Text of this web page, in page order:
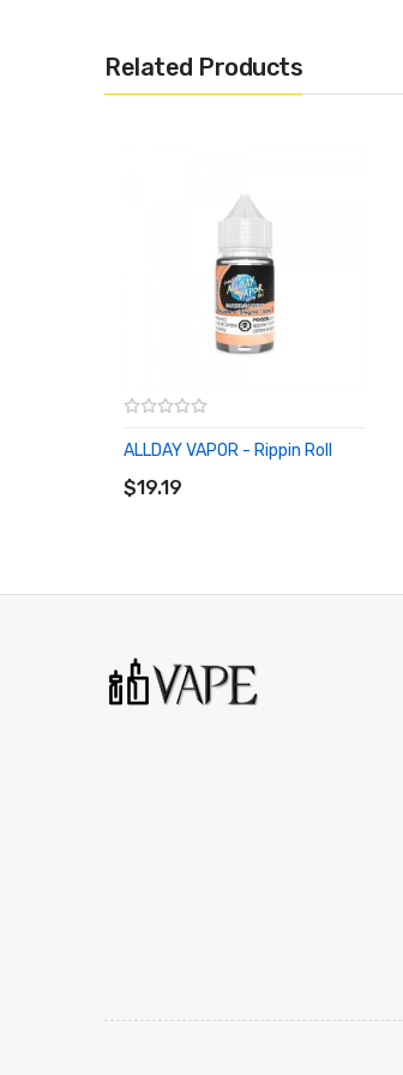
Related Products
ALLDAY VAPOR - Rippin Roll
$19.19